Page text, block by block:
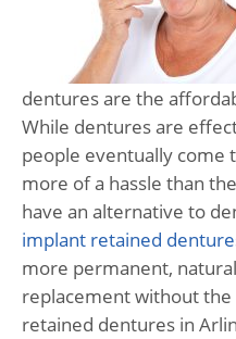
dentures are the
While dentures are
people eventually come
more of a hassle than
have an alternative to
implant retained
more permanent,
replacement without
retained dentures in